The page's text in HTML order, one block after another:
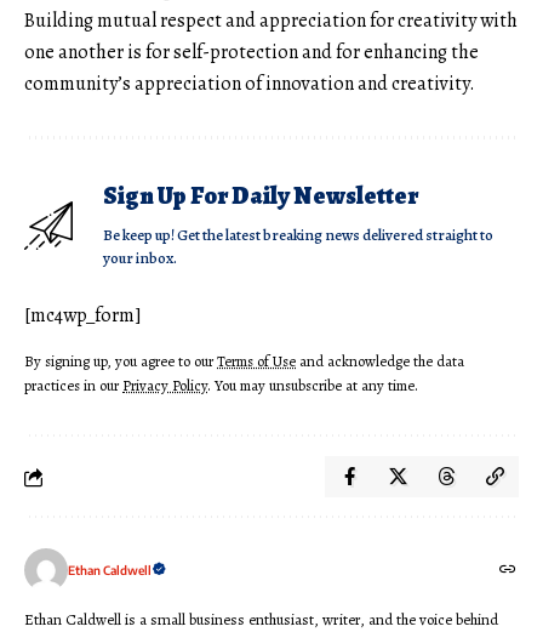
Building mutual respect and appreciation for creativity with
one another is for self-protection and for enhancing the
community’s appreciation of innovation and creativity.
Sign Up For Daily Newsletter
Be keep up! Get the latest breaking news delivered straight to
your inbox.
[mc4wp_form]
By signing up, you agree to ourTerms of Use and acknowledge the data
practices in ourPrivacy Policy. You may unsubscribe at any time.
Ethan Caldwell
Ethan Caldwell is a small business enthusiast, writer, and the voice behind